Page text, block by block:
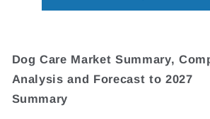
Dog Care Market Summary,
Analysis and Forecast to 2027
Summary